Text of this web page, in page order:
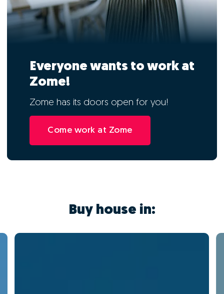
Everyone wants to work at
Zome!
Zome has its doors open for you!
Come work at Zome
Buy house in: